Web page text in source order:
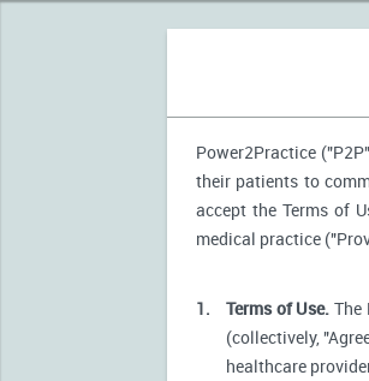
Power2Practice
their patients to
accept the Terms of
medical practice
1. Terms of Use. The
(collectively,
healthcare